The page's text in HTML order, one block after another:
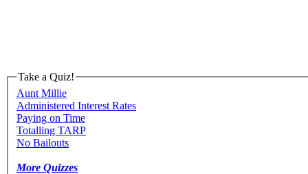
Take a Quiz!
Aunt Millie
Administered Interest Rates
Paying on Time
Totalling TARP
No Bailouts
More Quizzes